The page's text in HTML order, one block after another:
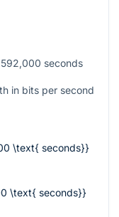
seconds
in bits per second
\text{ seconds}}
\text{ seconds}}